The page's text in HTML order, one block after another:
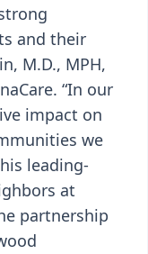
and their
M.D., MPH,
“In our
impact on
we
leading-
at
partnership